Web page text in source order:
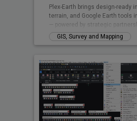
Plex-Earth brings design-ready
terrain, and Google Earth tools
— powered by strategic
Airbus, Maxar, Nearmap,
Trusted by thousands of
infrastructure, and beyond to
smarter, and with real-world
Design with real-world insight —
concept to construction.
GIS, Survey and Mapping